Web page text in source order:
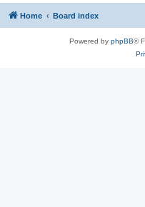
Home Board index
Powered by phpBB®